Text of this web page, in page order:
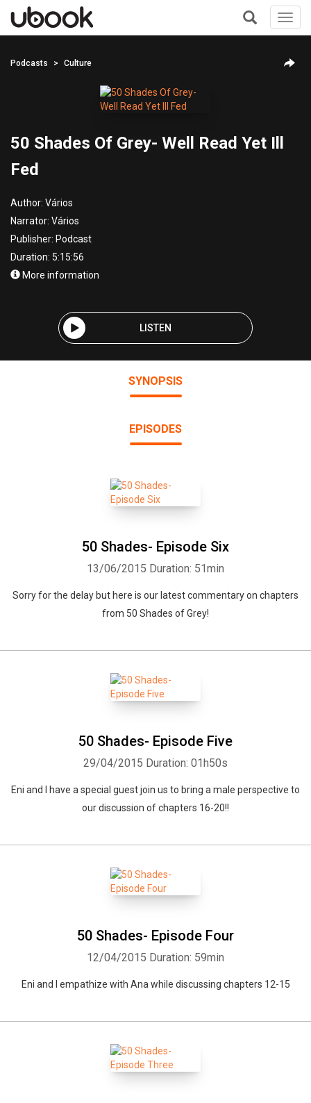
+
Podcasts Culture
50 Shades Of Grey- Well Read Yet Ill
Fed
Author: Vários
Narrator: Vários
Publisher: Podcast
Duration: 5:15:56
More information
LISTEN
SYNOPSIS
EPISODES
50 Shades- Episode Six
13/06/2015 Duration: 51min
Sorry for the delay but here is our latest commentary on chapters
from 50 Shades of Grey!
50 Shades- Episode Five
29/04/2015 Duration: 01h50s
Eni and I have a special guest join us to bring a male perspective to
our discussion of chapters 16-20!!
50 Shades- Episode Four
12/04/2015 Duration: 59min
Eni and I empathize with Ana while discussing chapters 12-15